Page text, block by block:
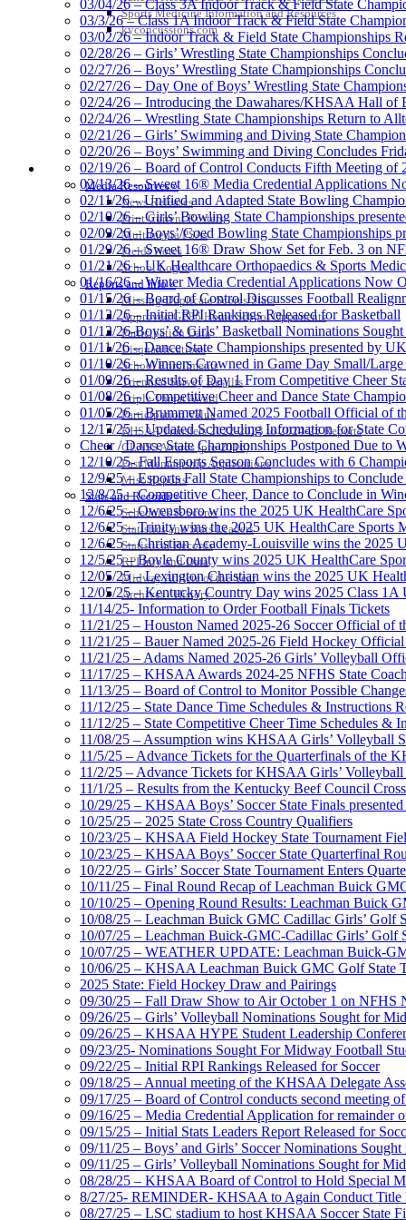
Sports Medicine Information and Resources
kyconcussions.com
MEDIA / REPORTS / STATISTICS / RECORDS
Media Resources »
News Releases
Print Current Rosters
Multimedia PSAs
Fields Notes
School Logos
Reports and Info »
Missing/Duplicate Scores/Stats
Approved GE86 Home School Opponents
Participation Data
Disqualifications
School Enrollments
Triennial Survey Results
Triple Threat Award
Participation Value
KHSAA Transfers 2022-2023 to 2024-25 Reports
CLASS Awards (pre-2016)
Past Membership Applications
Misc Reports
Stats and Records »
Schedules & Scores
Statistics and Stats Leaders
Statistical Records
RPI Info and Data
Midway Athlete of the Year
Archives / History
03/04/26 – Class 3A Indoor Track & Field State
03/3/26 – Class 1A Indoor Track & Field State
03/02/26 – Indoor Track & Field State Championships
02/28/26 – Girls’ Wrestling State Championships
02/27/26 – Boys’ Wrestling State Championships
02/27/26 – Day One of Boys’ Wrestling State
02/24/26 – Introducing the Dawahares/KHSAA Hall of
02/24/26 – Wrestling State Championships Return to
02/21/26 – Girls’ Swimming and Diving State
02/20/26 – Boys’ Swimming and Diving Concludes
02/19/26 – Board of Control Conducts Fifth Meeting of
02/13/26 – Sweet 16® Media Credential Applications
02/11/26 – Unified and Adapted State Bowling
02/10/26 – Girls’ Bowling State Championships
02/09/26 – Boys’/Coed Bowling State Championships
01/29/26 – Sweet 16® Draw Show Set for Feb. 3 on
01/21/26 – UK Healthcare Orthopaedics & Sports
01/16/26 – Winter Media Credential Applications Now
01/15/26 – Board of Control Discusses Football
01/12/26 – Initial RPI Rankings Released for Basketball
01/12/26-Boys’ & Girls’ Basketball Nominations
01/11/26 – Dance State Championships presented by
01/10/26 – Winners Crowned in Game Day Small/
01/09/26 – Results of Day 1 From Competitive Cheer
01/08/26 – Competitive Cheer and Dance State
01/05/26 – Brummett Named 2025 Football Official of
12/17/25 – Updated Scheduling Information for State
Cheer / Dance State Championships Postponed Due to
12/10/25- Fall Esports Season Concludes with 6
12/9/25 – Esports Fall State Championships to
12/8/25 – Competitive Cheer, Dance to Conclude in
12/6/25 – Owensboro wins the 2025 UK HealthCare
12/6/25 – Trinity wins the 2025 UK HealthCare Sports
12/6/25 – Christian Academy-Louisville wins the 2025
12/5/25 – Boyle County wins 2025 UK HealthCare
12/05/25 – Lexington Christian wins the 2025 UK
12/05/25 – Kentucky Country Day wins 2025 Class 1A
11/14/25- Information to Order Football Finals Tickets
11/21/25 – Houston Named 2025-26 Soccer Official of
11/21/25 – Bauer Named 2025-26 Field Hockey Official
11/21/25 – Adams Named 2025-26 Girls’ Volleyball
11/17/25 – KHSAA Awards 2024-25 NFHS State
11/13/25 – Board of Control to Monitor Possible
11/12/25 – State Dance Time Schedules & Instructions
11/12/25 – State Competitive Cheer Time Schedules &
11/08/25 – Assumption wins KHSAA Girls’ Volleyball
11/5/25 – Advance Tickets for the Quarterfinals of the
11/2/25 – Advance Tickets for KHSAA Girls’
11/1/25 – Results from the Kentucky Beef Council
10/29/25 – KHSAA Boys’ Soccer State Finals
10/25/25 – 2025 State Cross Country Qualifiers
10/23/25 – KHSAA Field Hockey State Tournament
10/23/25 – KHSAA Boys’ Soccer State Quarterfinal
10/22/25 – Girls’ Soccer State Tournament Enters
10/11/25 – Final Round Recap of Leachman Buick
10/10/25 – Opening Round Results: Leachman Buick
10/08/25 – Leachman Buick GMC Cadillac Girls’ Golf
10/07/25 – Leachman Buick-GMC-Cadillac Girls’ Golf
10/07/25 – WEATHER UPDATE: Leachman Buick-
10/06/25 – KHSAA Leachman Buick GMC Golf State
2025 State: Field Hockey Draw and Pairings
09/30/25 – Fall Draw Show to Air October 1 on NFHS
09/26/25 – Girls’ Volleyball Nominations Sought for
09/26/25 – KHSAA HYPE Student Leadership
09/23/25- Nominations Sought For Midway Football
09/22/25 – Initial RPI Rankings Released for Soccer
09/18/25 – Annual meeting of the KHSAA Delegate
09/17/25 – Board of Control conducts second meeting
09/16/25 – Media Credential Application for remainder
09/15/25 – Initial Stats Leaders Report Released for
09/11/25 – Boys’ and Girls’ Soccer Nominations
09/11/25 – Girls’ Volleyball Nominations Sought for
08/28/25 – KHSAA Board of Control to Hold Special
8/27/25- REMINDER- KHSAA to Again Conduct
08/27/25 – LSC stadium to host KHSAA Soccer State